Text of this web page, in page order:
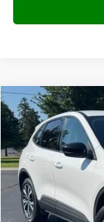
2022Ford Escape
Price Drop
VIN:
95,182 mi
BUY
Compare Vehicle